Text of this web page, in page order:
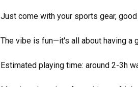
Just come with your sports gear,
The vibe is fun—it's all about having a
Estimated playing time: around 2-3h